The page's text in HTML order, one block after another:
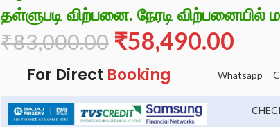
தள்ளுபடி விற்பனை. நேரடி விற்பனையில்
₹83,000.00 ₹58,490.00
For Direct Booking Whatsapp